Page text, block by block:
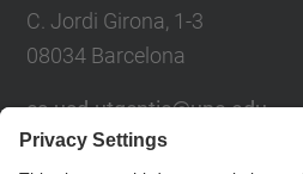
C. Jordi Girona, 1-3
08034 Barcelona
cs.usd.utgcntic@upc.edu